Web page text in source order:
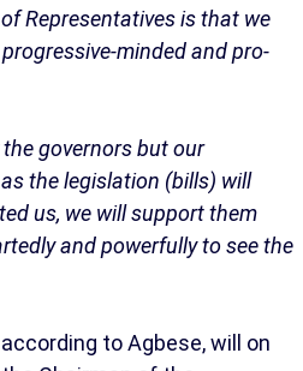
Representatives is that we
minded and pro-
the governors but our
the legislation (bills) will
us, we will support them
and powerfully to see the
to Agbese, will on